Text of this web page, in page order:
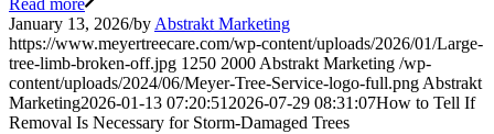
Read more
January 13, 2026/by Abstrakt Marketing
https://www.meyertreecare.com/wp-content/uploads/2026/01/Large-
tree-limb-broken-off.jpg 1250 2000 Abstrakt Marketing /wp-
content/uploads/2024/06/Meyer-Tree-Service-logo-full.png Abstrakt
Marketing2026-01-13 07:20:51 2026-07-29 08:31:07How to Tell If
Removal Is Necessary for Storm-Damaged Trees